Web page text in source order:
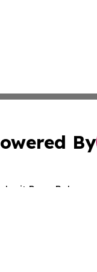
By
Press Release